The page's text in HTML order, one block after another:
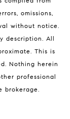
omissions,
without notice.
description. All
This is
Nothing herein
professional
brokerage.